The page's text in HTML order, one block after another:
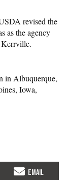
revised the
as the agency
in Albuquerque,
Iowa,